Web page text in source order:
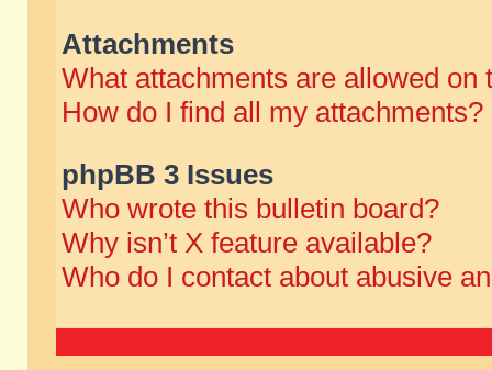
Attachments
What attachments are allowed on
How do I find all my attachments?
phpBB 3 Issues
Who wrote this bulletin board?
Why isn’t X feature available?
Who do I contact about abusive